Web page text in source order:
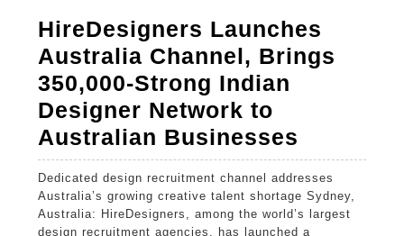
HireDesigners Launches
Australia Channel, Brings
350,000-Strong Indian
Designer Network to
Australian Businesses
Australia
Channel,
Dedicated design recruitment channel addresses
Australia’s growing creative talent shortage Sydney,
Australia: HireDesigners, among the world’s largest
design recruitment agencies, has launched a